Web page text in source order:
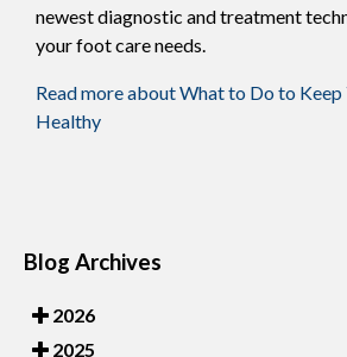
newest diagnostic and treatment
your foot care needs.
Read more about What to Do to Keep
Healthy
Blog Archives
2026
2025